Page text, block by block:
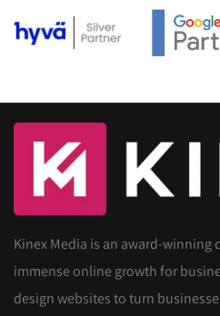
Kinex Media is an award-winning
immense online growth for
design websites to turn